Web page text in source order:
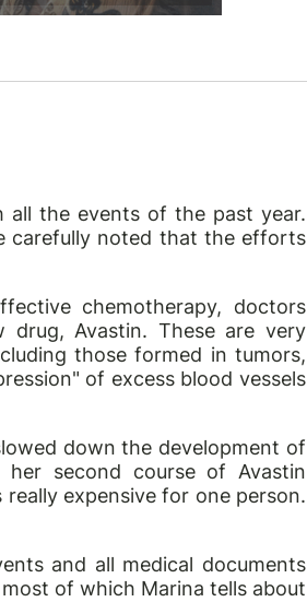
all the events of the past year.
carefully noted that the efforts
chemotherapy, doctors
drug, Avastin. These are very
those formed in tumors,
of excess blood vessels
down the development of
second course of Avastin
expensive for one person.
and all medical documents
of which Marina tells about